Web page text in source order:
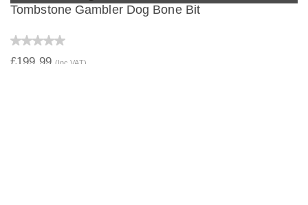
Tombstone Gambler Dog Bone Bit
£199.99 (Inc VAT)